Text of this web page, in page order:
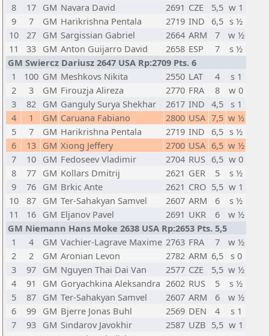
8
17 GM Navara David 2691 CZE 5,5 w 1
9
7 GM Harikrishna Pentala 2719 IND 6,5 s ½
10
27 GM Sargissian Gabriel 2664 ARM 7
w ½
11
33 GM Anton Guijarro David 2658 ESP 7
s ½
GM Swiercz Dariusz 2647 USA Rp:2709 Pts. 6
1
100 GM Meshkovs Nikita 2550 LAT 4
s 1
2
3 GM Firouzja Alireza 2770 FRA 8
w 0
3
82 GM Ganguly Surya Shekhar 2617 IND 4,5
s 1
4
1 GM Caruana Fabiano 2800 USA 7,5 w ½
5
7 GM Harikrishna Pentala 2719 IND 6,5 s ½
6
13 GM Xiong Jeffery 2700 USA 6,5 w ½
7
10 GM Fedoseev Vladimir 2704 RUS 6,5 w 0
8
77 GM Kollars Dmitrij 2621 GER 5
s ½
9
76 GM Brkic Ante 2621 CRO 5,5 w 1
10
87 GM Ter-Sahakyan Samvel 2607 ARM 6
s ½
11
16 GM Eljanov Pavel 2691 UKR 6
w ½
GM Niemann Hans Moke 2638 USA Rp:2653 Pts. 5,5
1
4 GM Vachier-Lagrave Maxime 2763 FRA 7
w ½
2
2 GM Aronian Levon 2782 ARM 6,5 s 0
3
97 GM Nguyen Thai Dai Van 2577 CZE 5,5 w ½
4
91 GM Goryachkina Aleksandra 2602 RUS 5
s ½
5
87 GM Ter-Sahakyan Samvel 2607 ARM 6
w ½
6
99 GM Bjerre Jonas Buhl 2569 DEN 4
s 1
7
93 GM Sindarov Javokhir 2587 UZB 5,5 w 1